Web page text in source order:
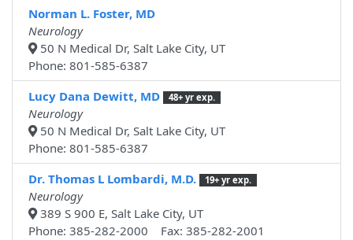
Norman L. Foster, MD
Neurology
50 N Medical Dr, Salt Lake City, UT
Phone: 801-585-6387
Lucy Dana Dewitt, MD
48+ yr exp.
Neurology
50 N Medical Dr, Salt Lake City, UT
Phone: 801-585-6387
Dr. Thomas L Lombardi, M.D.
19+ yr exp.
Neurology
389 S 900 E, Salt Lake City, UT
Phone: 385-282-2000 Fax: 385-282-2001